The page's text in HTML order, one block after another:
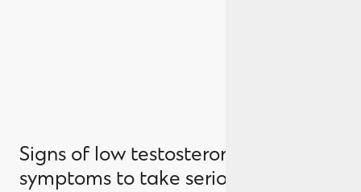
Signs of low testosterone in men: 12
symptoms to take seriously